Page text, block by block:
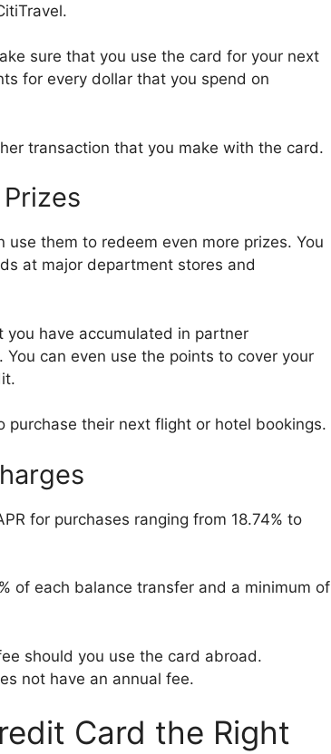
sure that you use the card for your next
for every dollar that you spend on
transaction that you make with the card.
them to redeem even more prizes. You
at major department stores and
have accumulated in partner
can even use the points to cover your
their next flight or hotel bookings.
for purchases ranging from 18.74% to
of each balance transfer and a minimum of
should you use the card abroad.
not have an annual fee.
Card the Right